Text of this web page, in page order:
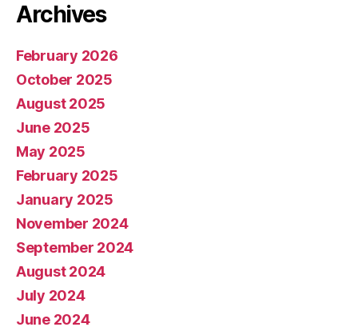
Archives
February 2026
October 2025
August 2025
June 2025
May 2025
February 2025
January 2025
November 2024
September 2024
August 2024
July 2024
June 2024